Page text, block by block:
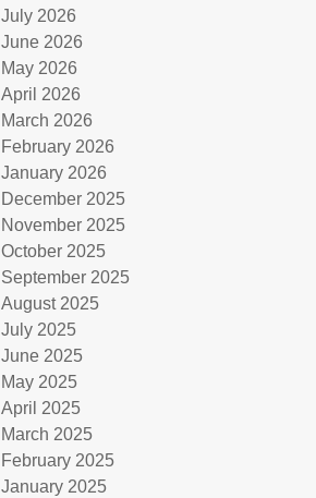
July 2026
June 2026
May 2026
April 2026
March 2026
February 2026
January 2026
December 2025
November 2025
October 2025
September 2025
August 2025
July 2025
June 2025
May 2025
April 2025
March 2025
February 2025
January 2025